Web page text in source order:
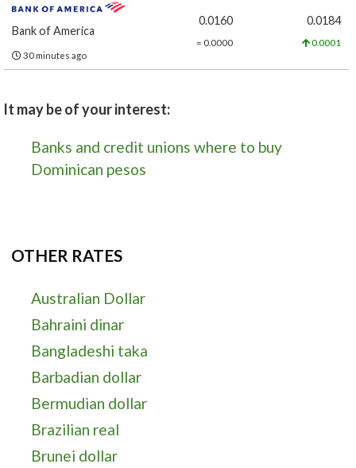
Bank of America
30 minutes ago
0.0160
= 0.0000
0.0184
0.0001
It may be of your interest:
Banks and credit unions where to buy
Dominican pesos
OTHER RATES
Australian Dollar
Bahraini dinar
Bangladeshi taka
Barbadian dollar
Bermudian dollar
Brazilian real
Brunei dollar